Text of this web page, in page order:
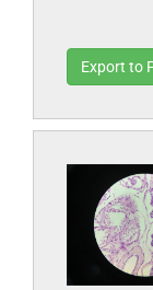
Export to